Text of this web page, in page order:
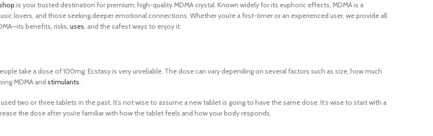
is your trusted destination for premium, high-quality MDMA crystal. Known widely for its euphoric effects, MDMA is a
lovers, and those seeking deeper emotional connections. Whether you’re a first-timer or an experienced user, we provide all
benefits, risks, uses, and the safest ways to enjoy it.
take a dose of 100mg. Ecstasy is very unreliable. The dose can vary depending on several factors such as size, how much
MDMA and stimulants.
two or three tablets in the past. It’s not wise to assume a new tablet is going to have the same dose. It’s wise to start with a
the dose after you’re familiar with how the tablet feels and how your body responds.